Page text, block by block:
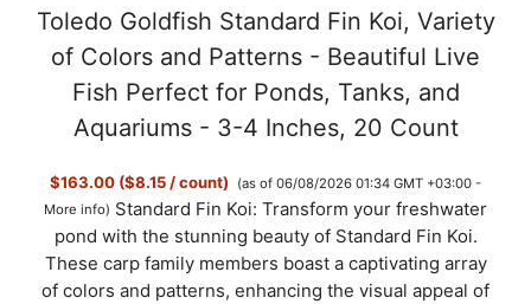
Toledo Goldfish Standard Fin Koi, Variety
of Colors and Patterns - Beautiful Live
Fish Perfect for Ponds, Tanks, and
Aquariums - 3-4 Inches, 20 Count
$163.00 ($8.15 / count)
(as of 06/08/2026 01:34 GMT +03:00 -
More info) Standard Fin Koi: Transform your freshwater
pond with the stunning beauty of Standard Fin Koi.
These carp family members boast a captivating array
of colors and patterns, enhancing the visual appeal of